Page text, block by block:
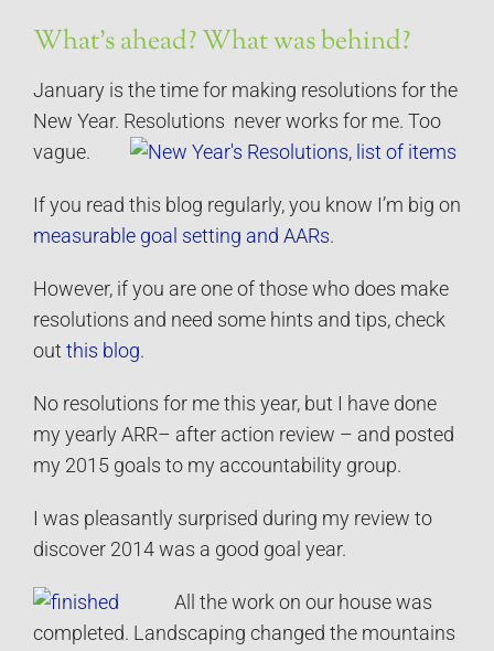
What’s ahead? What was behind?
January is the time for making resolutions for the
New Year. Resolutions never works for me. Too
vague.
If you read this blog regularly, you know I’m big on
measurable goal setting and AARs.
However, if you are one of those who does make
resolutions and need some hints and tips, check
out this blog.
No resolutions for me this year, but I have done
my yearly ARR– after action review – and posted
my 2015 goals to my accountability group.
I was pleasantly surprised during my review to
discover 2014 was a good goal year.
All the work on our house was
completed. Landscaping changed the mountains